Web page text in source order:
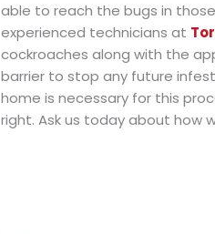
able to reach the bugs in
experienced technicians at
cockroaches along with the
barrier to stop any future
home is necessary for this
right. Ask us today about how